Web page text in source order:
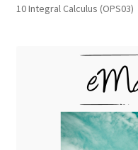
Varukorg
10 Integral Calculus (OPS03)